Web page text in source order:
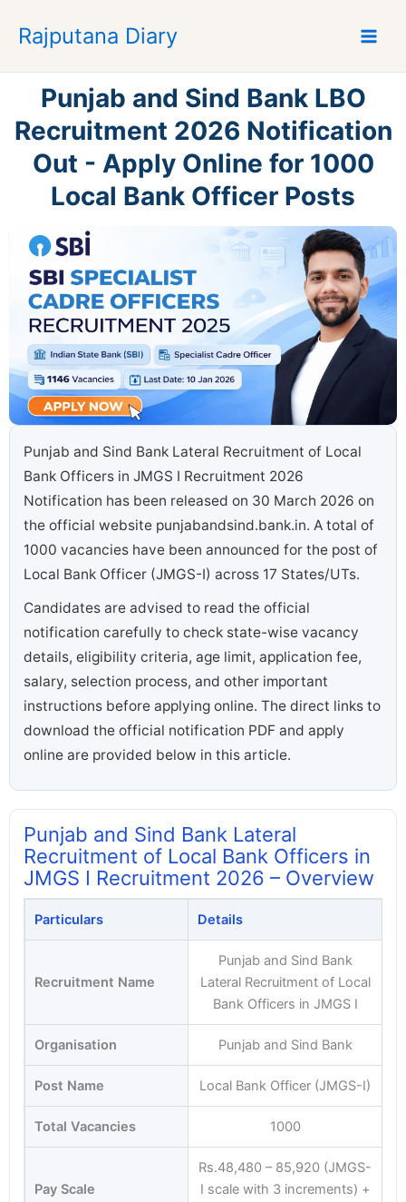
p
Rajputana Diary
Punjab and Sind Bank LBO
Recruitment 2026 Notification
Out - Apply Online for 1000
Local Bank Officer Posts
Punjab and Sind Bank Lateral Recruitment of Local
Bank Officers in JMGS I Recruitment 2026
Notification has been released on 30 March 2026 on
the official website punjabandsind.bank.in. A total of
1000 vacancies have been announced for the post of
Local Bank Officer (JMGS-I) across 17 States/UTs.
Candidates are advised to read the official
notification carefully to check state-wise vacancy
details, eligibility criteria, age limit, application fee,
salary, selection process, and other important
instructions before applying online. The direct links to
download the official notification PDF and apply
online are provided below in this article.
Punjab and Sind Bank Lateral
Recruitment of Local Bank Officers in
JMGS I Recruitment 2026 – Overview
Particulars Details
Recruitment Name
Punjab and Sind Bank
Lateral Recruitment of Local
Bank Officers in JMGS I
Organisation Punjab and Sind Bank
Post Name Local Bank Officer (JMGS-I)
Total Vacancies 1000
Pay Scale
Rs.48,480 – 85,920 (JMGS-
I scale with 3 increments) +